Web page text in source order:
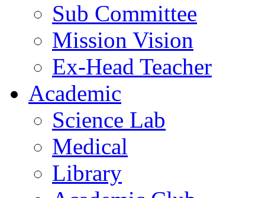
Sub Committee
Mission Vision
Ex-Head Teacher
Academic
Science Lab
Medical
Library